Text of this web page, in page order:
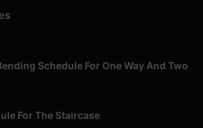
Schedule For One Way And Two
For The Staircase